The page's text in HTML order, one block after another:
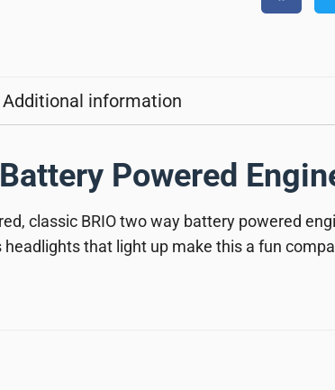
Additional information
Powered
classic BRIO two way battery powered
that light up make this a fun